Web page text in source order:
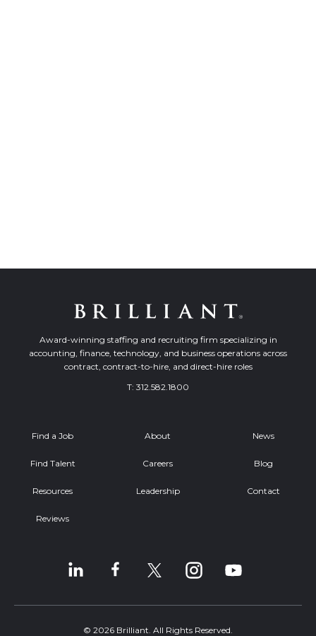
Award-winning staffing and recruiting firm specializing in
accounting, finance, technology, and business operations across
contract, contract-to-hire, and direct-hire roles
T: 312.582.1800
Find a Job
Find Talent
Resources
Reviews
About
Careers
Leadership
News
Blog
Contact
© 2026 Brilliant. All Rights Reserved.